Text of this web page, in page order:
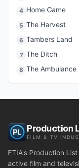
4 Home Game
5 The Harvest
6 Tambers Land
7 The Ditch
8 The Ambulance
Production
FILM & TV
FTIA's Production
active film and